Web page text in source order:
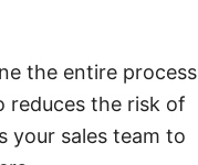
the entire process
reduces the risk of
your sales team to